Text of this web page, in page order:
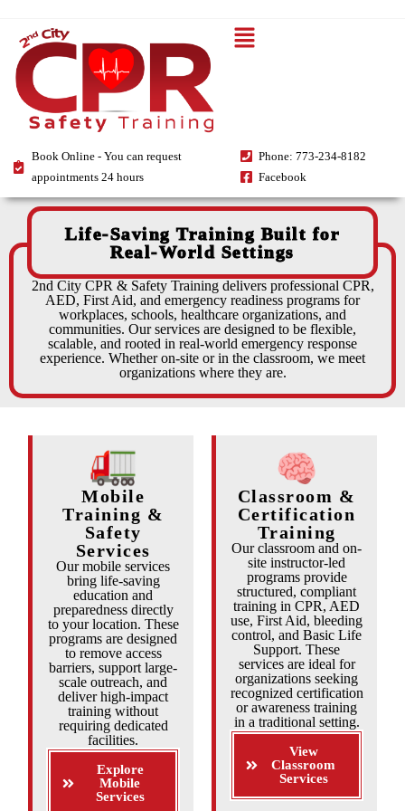
Book Online - You can request
appointments 24 hours
Phone: 773-234-8182
Facebook
Life-Saving Training Built for
Real-World Settings
2nd City CPR & Safety Training delivers professional CPR,
AED, First Aid, and emergency readiness programs for
workplaces, schools, healthcare organizations, and
communities. Our services are designed to be flexible,
scalable, and rooted in real-world emergency response
experience. Whether on-site or in the classroom, we meet
organizations where they are.
Mobile
Training &
Safety
Services
Our mobile services
bring life-saving
education and
preparedness directly
to your location. These
programs are designed
to remove access
barriers, support large-
scale outreach, and
deliver high-impact
training without
requiring dedicated
facilities.
Explore
Mobile
Services
Classroom &
Certification
Training
Our classroom and on-
site instructor-led
programs provide
structured, compliant
training in CPR, AED
use, First Aid, bleeding
control, and Basic Life
Support. These
services are ideal for
organizations seeking
recognized certification
or awareness training
in a traditional setting.
View
Classroom
Services